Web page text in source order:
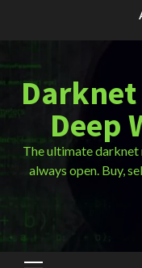
Deep
The ultimate
always open. Buy,